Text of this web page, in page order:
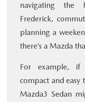
navigating the
Frederick,
planning a
there’s a Mazda
For example, if
compact and easy
Mazda3 Sedan